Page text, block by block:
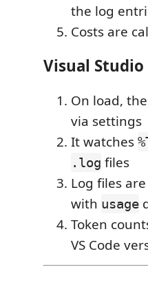
the log
Costs are
Visual Studio
On load,
via settings
It watches
.log files
Log files
with usage
Token
VS Code